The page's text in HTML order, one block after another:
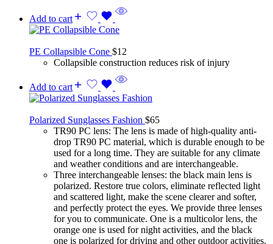
Add to cart
PE Collapsible Cone $12
Collapsible construction reduces risk of injury
Add to cart
Polarized Sunglasses Fashion $65
TR90 PC lens: The lens is made of high-quality anti-
drop TR90 PC material, which is durable enough to be
used for a long time. They are suitable for any climate
and weather conditions and are interchangeable.
Three interchangeable lenses: the black main lens is
polarized. Restore true colors, eliminate reflected light
and scattered light, make the scene clearer and softer,
and perfectly protect the eyes. We provide three lenses
for you to communicate. One is a multicolor lens, the
orange one is used for night activities, and the black
one is polarized for driving and other outdoor activities.